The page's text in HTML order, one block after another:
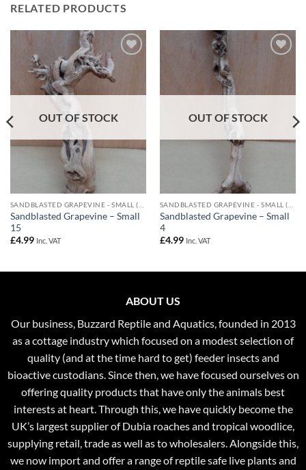
RELATED PRODUCTS
Add to
Wishlist
OUT OF STOCK
Sandblasted Grapevine – Small
15
£4.99 Inc. VAT
OUT OF STOCK
Sandblasted Grapevine – Small
4
£4.99 Inc. VAT
ABOUT US
Our business, Buzzard Reptile and Aquatics, founded in 2013
as a cottage industry which focused on a modest selection of
quality (and at the time hard to get) feeder insects and
bioactive custodians. Since then, we have focused ourselves on
offering quality products that have only the animals best
interests at heart. Through this, we have quickly become the
UK’s largest supplier of Dubia roaches and tropical woodlice,
supplying retail, trade as well as to wholesalers. Alongside this,
we now import and offer a range of reptile safe live plants and